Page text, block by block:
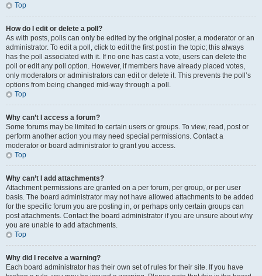
Top
How do I edit or delete a poll?
As with posts, polls can only be edited by the original poster, a moderator or an
administrator. To edit a poll, click to edit the first post in the topic; this always
has the poll associated with it. If no one has cast a vote, users can delete the
poll or edit any poll option. However, if members have already placed votes,
only moderators or administrators can edit or delete it. This prevents the poll’s
options from being changed mid-way through a poll.
Top
Why can’t I access a forum?
Some forums may be limited to certain users or groups. To view, read, post or
perform another action you may need special permissions. Contact a
moderator or board administrator to grant you access.
Top
Why can’t I add attachments?
Attachment permissions are granted on a per forum, per group, or per user
basis. The board administrator may not have allowed attachments to be added
for the specific forum you are posting in, or perhaps only certain groups can
post attachments. Contact the board administrator if you are unsure about why
you are unable to add attachments.
Top
Why did I receive a warning?
Each board administrator has their own set of rules for their site. If you have